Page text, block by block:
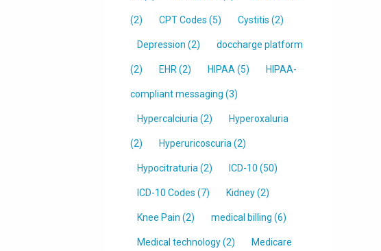
(2) CPT Codes (5) Cystitis (2)
Depression (2) doccharge platform
(2) EHR (2) HIPAA (5) HIPAA-
compliant messaging (3)
Hypercalciuria (2) Hyperoxaluria
(2) Hyperuricoscuria (2)
Hypocitraturia (2) ICD-10 (50)
ICD-10 Codes (7) Kidney(2)
Knee Pain (2) medical billing (6)
Medical technology(2) Medicare